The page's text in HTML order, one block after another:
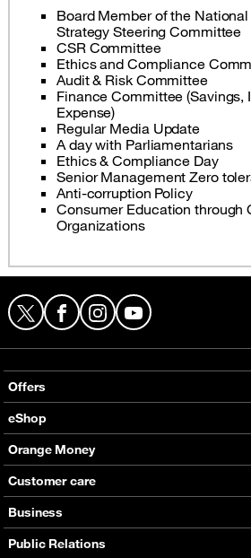
Board Member of the
Strategy Steering Committee
CSR Committee
Ethics and Compliance
Audit & Risk Committee
Finance Committee (Savings,
Expense)
Regular Media Update
A day with Parliamentarians
Ethics & Compliance Day
Senior Management Zero
Anti-corruption Policy
Consumer Education through
Organizations
X FacebookInstagramYouTube
Offers
Local Voice offers
International Voice offers
Value Added services
Internet
eShop
Mobile phones
Routers
E-Vouchers
Orange Money
Presentation
Services
Help
Customer care
Support
Contact & Stores
Business
Communications
Public Relations